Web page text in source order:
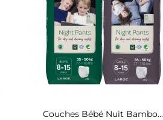
Couches Bébé Nuit Bambo...